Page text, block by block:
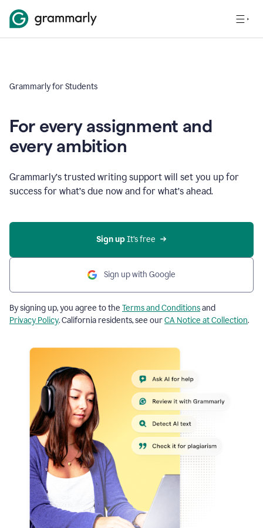
Grammarly for Students
For every assignment and
every ambition
Grammarly’s trusted writing support will set you up for
success for what’s due now and for what’s ahead.
Sign up It’s free
Sign up with Google
By signing up, you agree to the Terms and Conditionsand
Privacy Policy. California residents, see ourCA Notice at Collection.